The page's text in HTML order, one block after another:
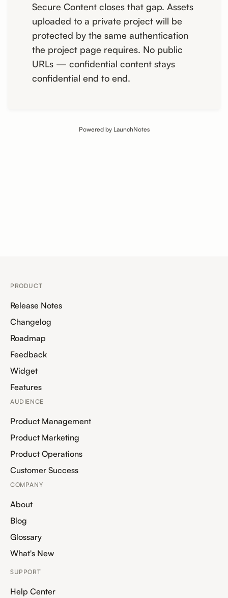
Secure Content closes that gap. Assets
uploaded to a private project will be
protected by the same authentication
the project page requires. No public
URLs — confidential content stays
confidential end to end.
Powered by LaunchNotes
PRODUCT
Release Notes
Changelog
Roadmap
Feedback
Widget
Features
AUDIENCE
Product Management
Product Marketing
Product Operations
Customer Success
COMPANY
About
Blog
Glossary
What's New
SUPPORT
Help Center